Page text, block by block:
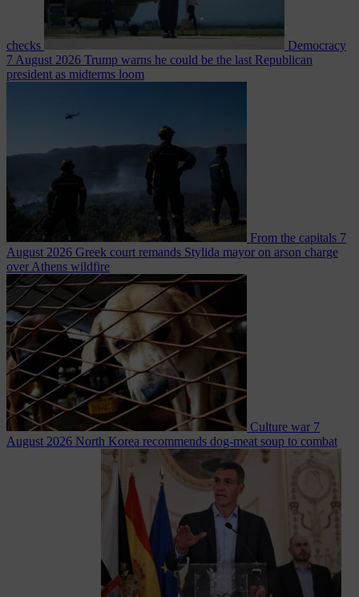
checks
Democracy
7 August 2026 Trump warns he could be the last Republican
president as midterms loom
From the capitals 7
August 2026 Greek court remands Stylida mayor on arson charge
over Athens wildfire
Culture war 7
August 2026 North Korea recommends dog-meat soup to combat